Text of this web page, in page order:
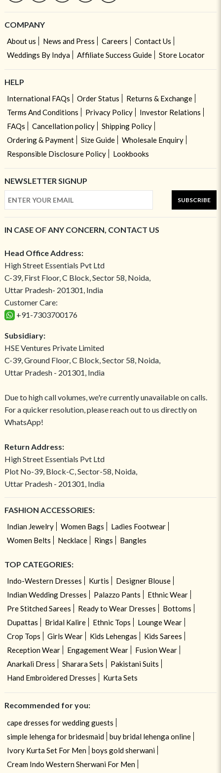
COMPANY
About us News and Press Careers
Contact Us
Weddings By Indya
Affiliate Success Guide Store Locator
HELP
International FAQs Order Status
Returns & Exchange
Terms And Conditions
Privacy Policy
Investor Relations
FAQs
Cancellation policy
Shipping Policy
Ordering & Payment
Size Guide
Wholesale Enquiry
Responsible Disclosure Policy
Lookbooks
NEWSLETTER SIGNUP
SUBSCRIBE
IN CASE OF ANY CONCERN, CONTACT US
Head Office Address:
High Street Essentials Pvt Ltd
C-39, First Floor, C Block, Sector 58, Noida,
Uttar Pradesh- 201301, India
Customer Care:
+91-7303700176
Subsidiary:
HSE Ventures Private Limited
C-39, Ground Floor, C Block, Sector 58, Noida,
Uttar Pradesh - 201301, India
Due to high call volumes, we're currently unavailable on calls.
For a quicker resolution, please reach out to us directly on
WhatsApp!
Return Address:
High Street Essentials Pvt Ltd
Plot No-39, Block-C, Sector-58, Noida,
Uttar Pradesh - 201301, India
FASHION ACCESSORIES:
Indian Jewelry Women Bags
Ladies Footwear
Women Belts
Necklace Rings Bangles
TOP CATEGORIES:
Indo-Western Dresses Kurtis
Designer Blouse
Indian Wedding Dresses
Palazzo Pants
Ethnic Wear
Pre Stitched Sarees
Ready to Wear Dresses
Bottoms
Dupattas
Bridal Kalire Ethnic Tops
Lounge Wear
Crop Tops
Girls Wear Kids Lehengas
Kids Sarees
Reception Wear
Engagement Wear
Fusion Wear
Anarkali Dress
Sharara Sets
Pakistani Suits
Hand Embroidered Dresses
Kurta Sets
Recommended for you:
cape dresses for wedding guests
simple lehenga for bridesmaid
buy bridal lehenga online
Ivory Kurta Set For Men
boys gold sherwani
Cream Indo Western Sherwani For Men